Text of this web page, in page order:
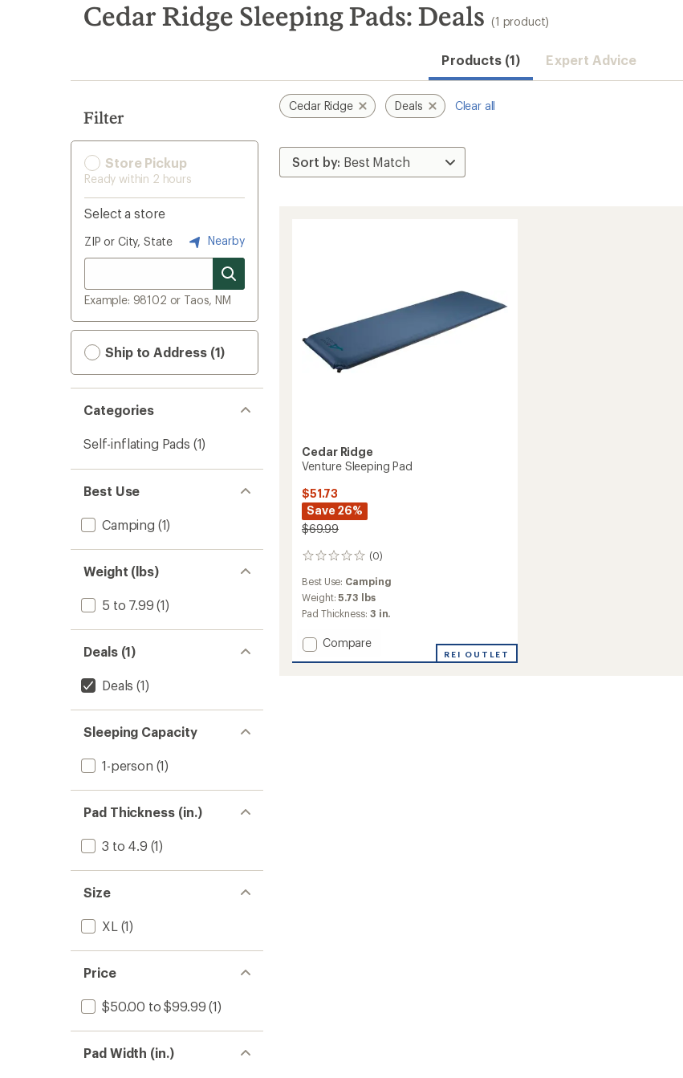
search
results
Cedar Ridge Sleeping Pads: Deals (1 product)
Products (1) Expert Advice
Filter
Store Pickup
Ready within 2 hours
Select a store
ZIP or City, State Nearby
Example: 98102 or Taos, NM
Ship to Address (1)
Categories
Self-inflating Pads (1)
Best Use
Camping (1)
Weight (lbs)
5 to 7.99 (1)
Deals (1)
Deals (1)
Sleeping Capacity
1-person (1)
Pad Thickness (in.)
3 to 4.9 (1)
Size
XL (1)
Price
$50.00 to $99.99 (1)
Pad Width (in.)
Cedar Ridge Deals Clear all
Cedar Ridge
Venture Sleeping Pad
$51.73
Save 26%
$69.99
(0)
0
Best Use: Camping
Weight:5.73 lbs
Pad Thickness: 3 in.
Add
Compare
REI OUTLET